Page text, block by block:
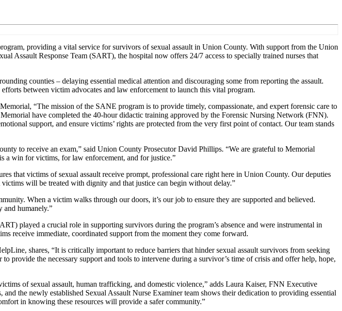
providing a vital service for survivors of sexual assault in Union County. With support from the Union
Assault Response Team (SART), the hospital now offers 24/7 access to specially trained nurses that
counties – delaying essential medical attention and discouraging some from reporting the assault.
between victim advocates and law enforcement to launch this vital program.
“The mission of the SANE program is to provide timely, compassionate, and expert forensic care to
have completed the 40-hour didactic training approved by the Forensic Nursing Network (FNN).
support, and ensure victims’ rights are protected from the very first point of contact. Our team stands
to receive an exam,” said Union County Prosecutor David Phillips. “We are grateful to Memorial
a win for victims, for law enforcement, and for justice.”
that victims of sexual assault receive prompt, professional care right here in Union County. Our deputies
will be treated with dignity and that justice can begin without delay.”
When a victim walks through our doors, it’s our job to ensure they are supported and believed.
and humanely.”
played a crucial role in supporting survivors during the program’s absence and were instrumental in
receive immediate, coordinated support from the moment they come forward.
shares, “It is critically important to reduce barriers that hinder sexual assault survivors from seeking
provide the necessary support and tools to intervene during a survivor’s time of crisis and offer help, hope,
of sexual assault, human trafficking, and domestic violence,” adds Laura Kaiser, FNN Executive
the newly established Sexual Assault Nurse Examiner team shows their dedication to providing essential
in knowing these resources will provide a safer community.”